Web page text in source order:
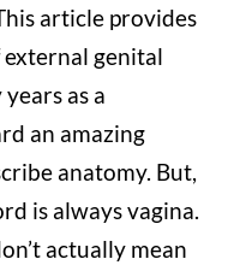
article provides
genital
as a
an amazing
anatomy. But,
is always vagina.
actually mean